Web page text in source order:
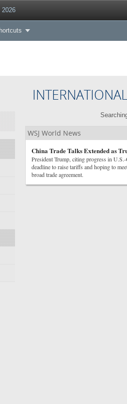
2026
WSJ World News
China Trade Talks Extended as
President Trump, citing progress in
deadline to raise tariffs and hoping to
broad trade agreement.